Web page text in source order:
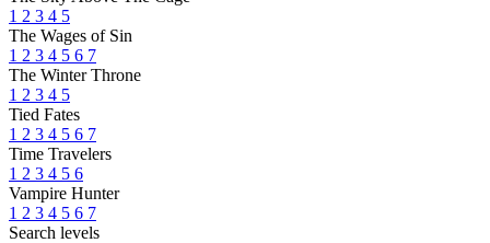
1 2 3 4 5
The Wages of Sin
1 2 3 4 5 6 7
The Winter Throne
1 2 3 4 5
Tied Fates
1 2 3 4 5 6 7
Time Travelers
1 2 3 4 5 6
Vampire Hunter
1 2 3 4 5 6 7
Search levels